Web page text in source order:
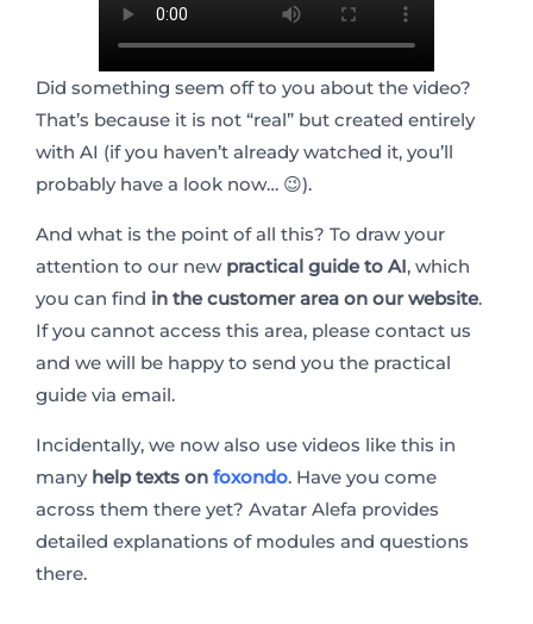
Did something seem off to you about the video?
That’s because it is not “real” but created entirely
with AI (if you haven’t already watched it, you’ll
probably have a look now… 😉).
And what is the point of all this? To draw your
attention to our new practical guide to AI, which
you can find in the customer area on our website.
If you cannot access this area, please contact us
and we will be happy to send you the practical
guide via email.
Incidentally, we now also use videos like this in
many help texts onfoxondo. Have you come
across them there yet? Avatar Alefa provides
detailed explanations of modules and questions
there.